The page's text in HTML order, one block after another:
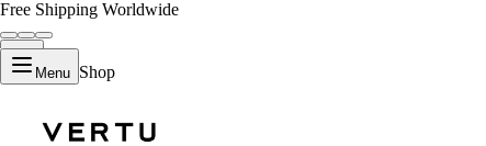
Free Shipping Worldwide
Menu Shop